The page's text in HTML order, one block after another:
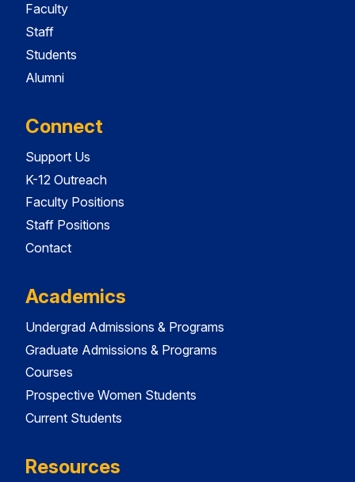
Faculty
Staff
Students
Alumni
Connect
Support Us
K-12 Outreach
Faculty Positions
Staff Positions
Contact
Academics
Undergrad Admissions & Programs
Graduate Admissions & Programs
Courses
Prospective Women Students
Current Students
Resources